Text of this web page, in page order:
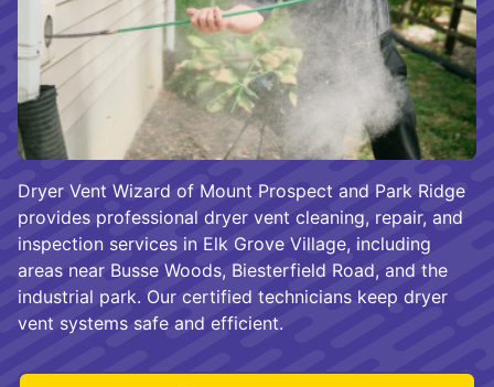
Dryer Vent Wizard of Mount Prospect and Park Ridge
provides professional dryer vent cleaning, repair, and
inspection services in Elk Grove Village, including
areas near Busse Woods, Biesterfield Road, and the
industrial park. Our certified technicians keep dryer
vent systems safe and efficient.